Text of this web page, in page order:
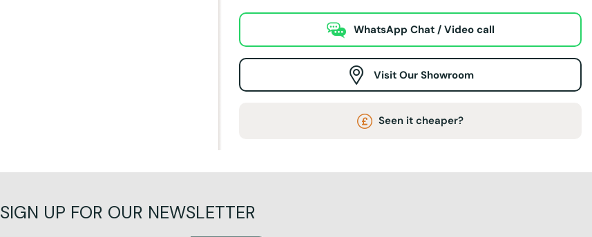
WhatsApp Chat / Video call
Visit Our Showroom
Seen it cheaper?
SIGN UP FOR OUR NEWSLETTER